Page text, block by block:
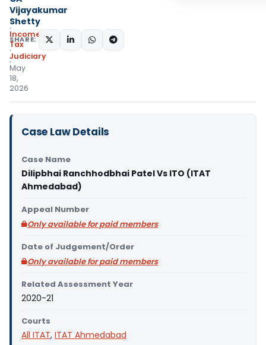
Vijayakumar
Shetty
Income
Tax
Judiciary
May
18,
2026
SHARE:
Case Law Details
Case Name
Dilipbhai Ranchhodbhai Patel Vs ITO (ITAT
Ahmedabad)
Appeal Number
Only available for paid members
Date of Judgement/Order
Only available for paid members
Related Assessment Year
2020-21
Courts
All ITAT, ITAT Ahmedabad